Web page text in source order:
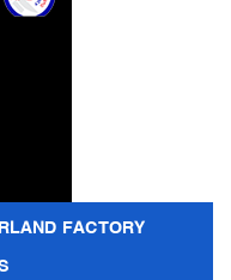
FACTORY